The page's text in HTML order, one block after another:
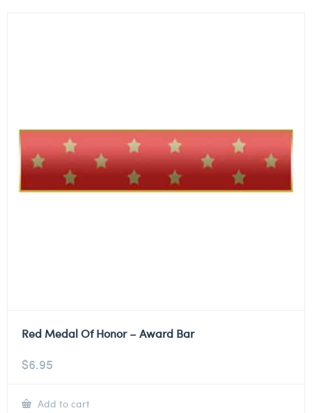
Red Medal Of Honor – Award Bar
$6.95
Add to cart